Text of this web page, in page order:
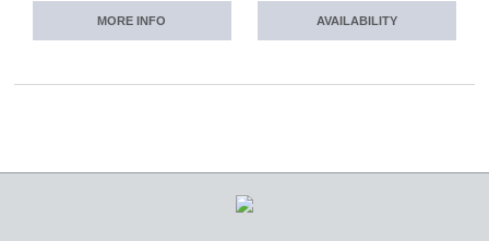
MORE INFO AVAILABILITY